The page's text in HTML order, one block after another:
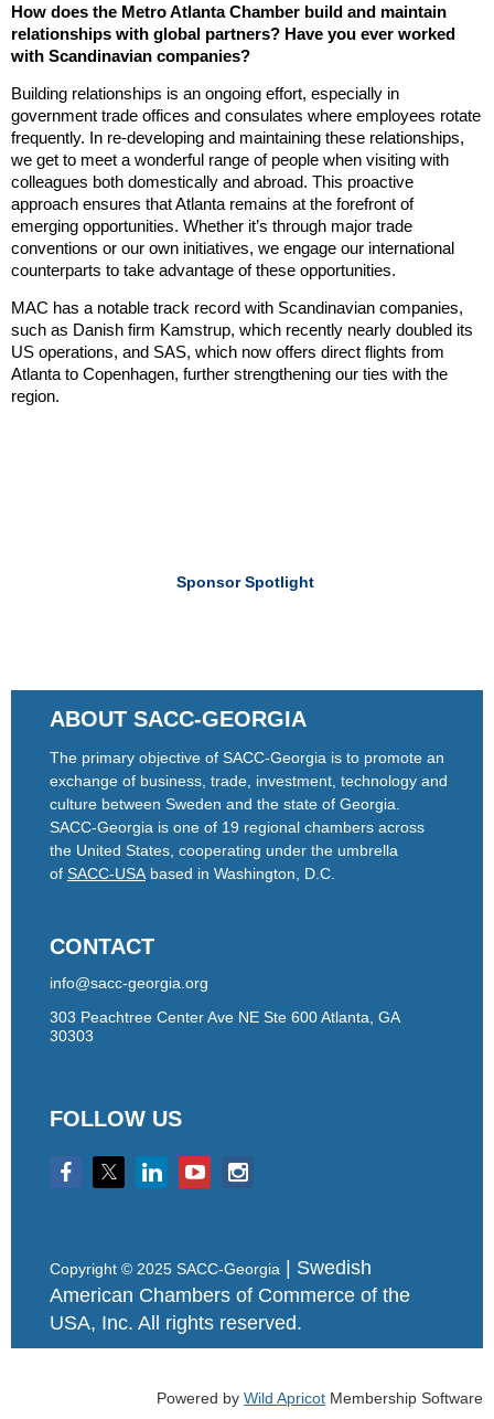
How does the Metro Atlanta Chamber build and maintain
relationships with global partners? Have you ever worked
with Scandinavian companies?
Building relationships is an ongoing effort, especially in
government trade offices and consulates where employees rotate
frequently. In re-developing and maintaining these relationships,
we get to meet a wonderful range of people when visiting with
colleagues both domestically and abroad. This proactive
approach ensures that Atlanta remains at the forefront of
emerging opportunities. Whether it’s through major trade
conventions or our own initiatives, we engage our international
counterparts to take advantage of these opportunities.
MAC has a notable track record with Scandinavian companies,
such as Danish firm Kamstrup, which recently nearly doubled its
US operations, and SAS, which now offers direct flights from
Atlanta to Copenhagen, further strengthening our ties with the
region.
Sponsor Spotlight
ABOUT SACC-GEORGIA
The primary objective of SACC-Georgia is to promote an
exchange of business, trade, investment, technology and
culture between Sweden and the state of Georgia.
SACC-Georgia is one of 19 regional chambers across
the United States, cooperating under the umbrella
of SACC-USA based in Washington, D.C.
CONTACT
info@sacc-georgia.org
303 Peachtree Center Ave NE Ste 600 Atlanta, GA
30303
FOLLOW US
Copyright © 2025 SACC-Georgia | Swedish
American Chambers of Commerce of the
USA, Inc. All rights reserved.
Powered by Wild Apricot Membership Software